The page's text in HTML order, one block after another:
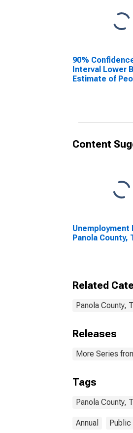
90%
Interval Lower
Estimate of
Content
Unemployment
Panola County,
Related
Panola County,
Releases
More Series
Tags
Panola County,
Annual Public